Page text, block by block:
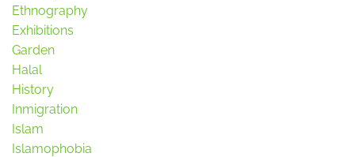
Ethnography
Exhibitions
Garden
Halal
History
Inmigration
Islam
Islamophobia